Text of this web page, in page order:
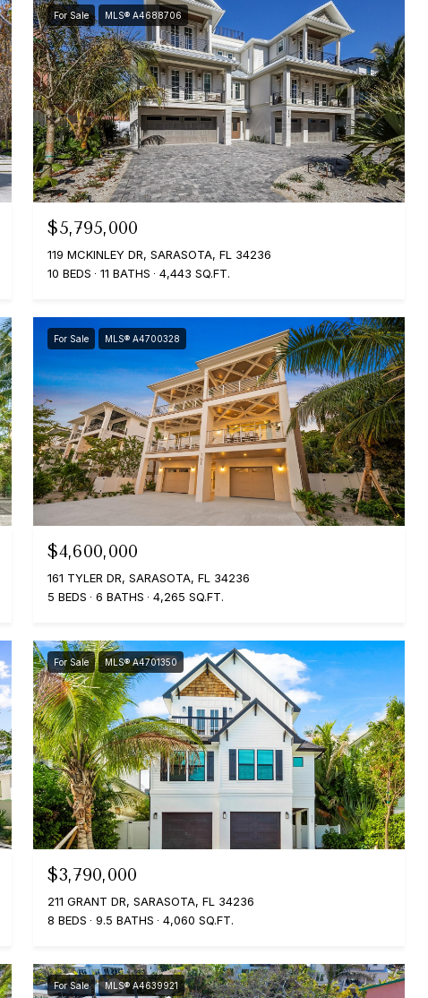
For Sale MLS® A4688706
$5,795,000
119 MCKINLEY DR, SARASOTA, FL 34236
10 BEDS
11 BATHS 4,443 SQ.FT.
For Sale MLS® A4700328
$4,600,000
161 TYLER DR, SARASOTA, FL 34236
5 BEDS
6 BATHS 4,265 SQ.FT.
For Sale MLS® A4701350
$3,790,000
211 GRANT DR, SARASOTA, FL 34236
8 BEDS
9.5 BATHS 4,060 SQ.FT.
For Sale MLS® A4639921